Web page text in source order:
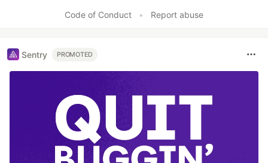
Code of Conduct
• Report abuse
Sentry PROMOTED